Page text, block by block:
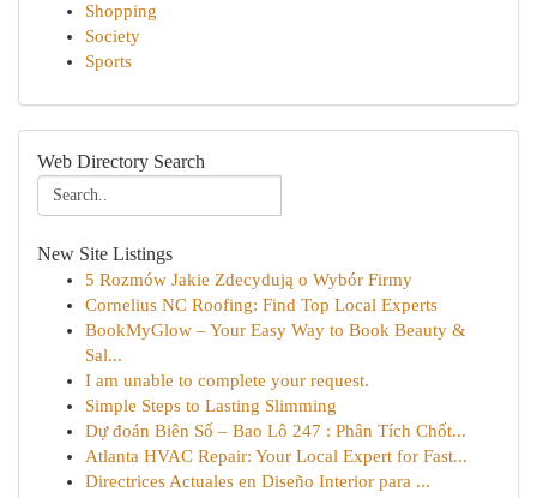
Shopping
Society
Sports
Web Directory Search
New Site Listings
5 Rozmów Jakie Zdecydują o Wybór Firmy
Cornelius NC Roofing: Find Top Local Experts
BookMyGlow – Your Easy Way to Book Beauty &
Sal...
I am unable to complete your request.
Simple Steps to Lasting Slimming
Dự đoán Biên Số – Bao Lô 247 : Phân Tích Chốt...
Atlanta HVAC Repair: Your Local Expert for Fast...
Directrices Actuales en Diseño Interior para ...